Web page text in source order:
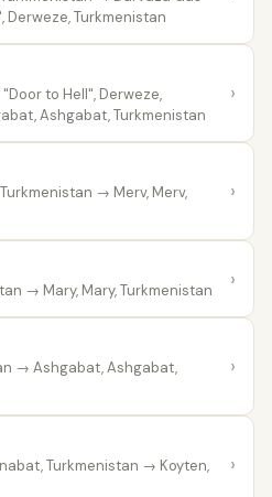
Derweze, Turkmenistan
to Hell", Derweze,
Ashgabat, Turkmenistan
›
→ Merv, Merv,
›
→ Mary, Mary, Turkmenistan ›
→ Ashgabat, Ashgabat,
›
Turkmenistan → Koyten,
›